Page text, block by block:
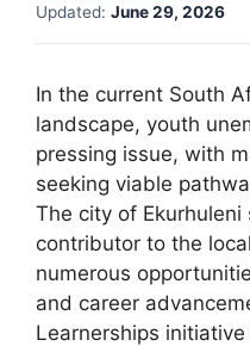
Updated: June 29, 2026
In the current South
landscape, youth
pressing issue, with
seeking viable
The city of
contributor to the
numerous
and career
Learnerships